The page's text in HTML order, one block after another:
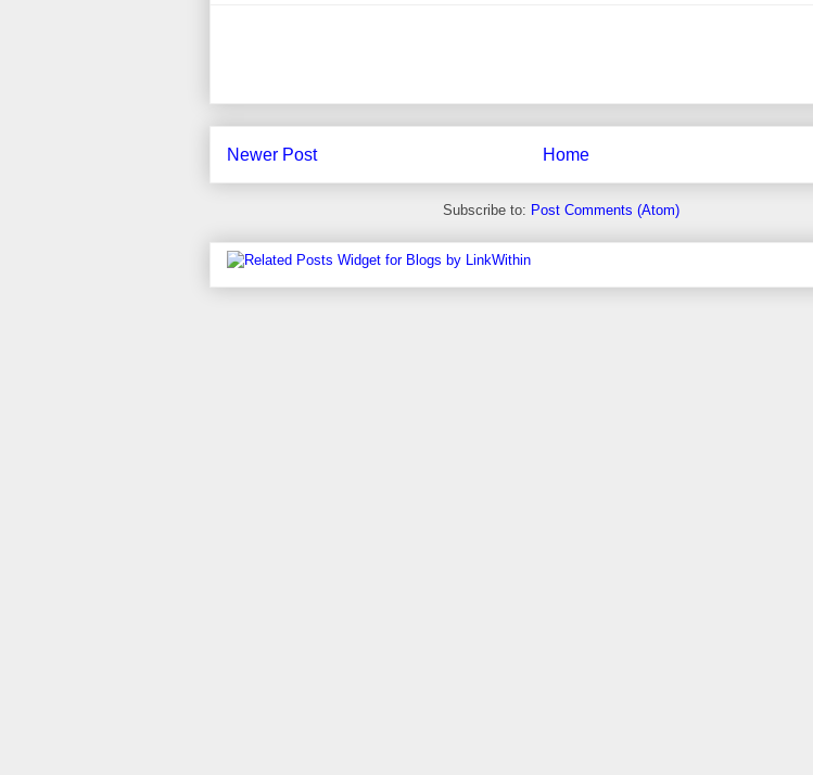
Newer Post Home
Subscribe to: Post Comments (Atom)